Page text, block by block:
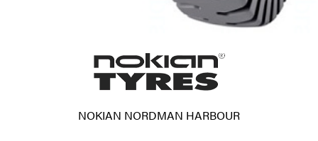
NOKIAN NORDMAN HARBOUR